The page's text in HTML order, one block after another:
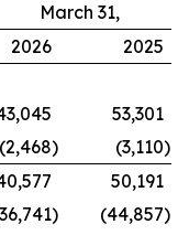
March 31,
2026
2025
53,301
(2,468) (3,110)
50,191
) (44,857)